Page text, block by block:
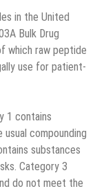
in the United
Bulk Drug
which raw peptide
use for patient-
1 contains
compounding
substances
Category 3
do not meet the